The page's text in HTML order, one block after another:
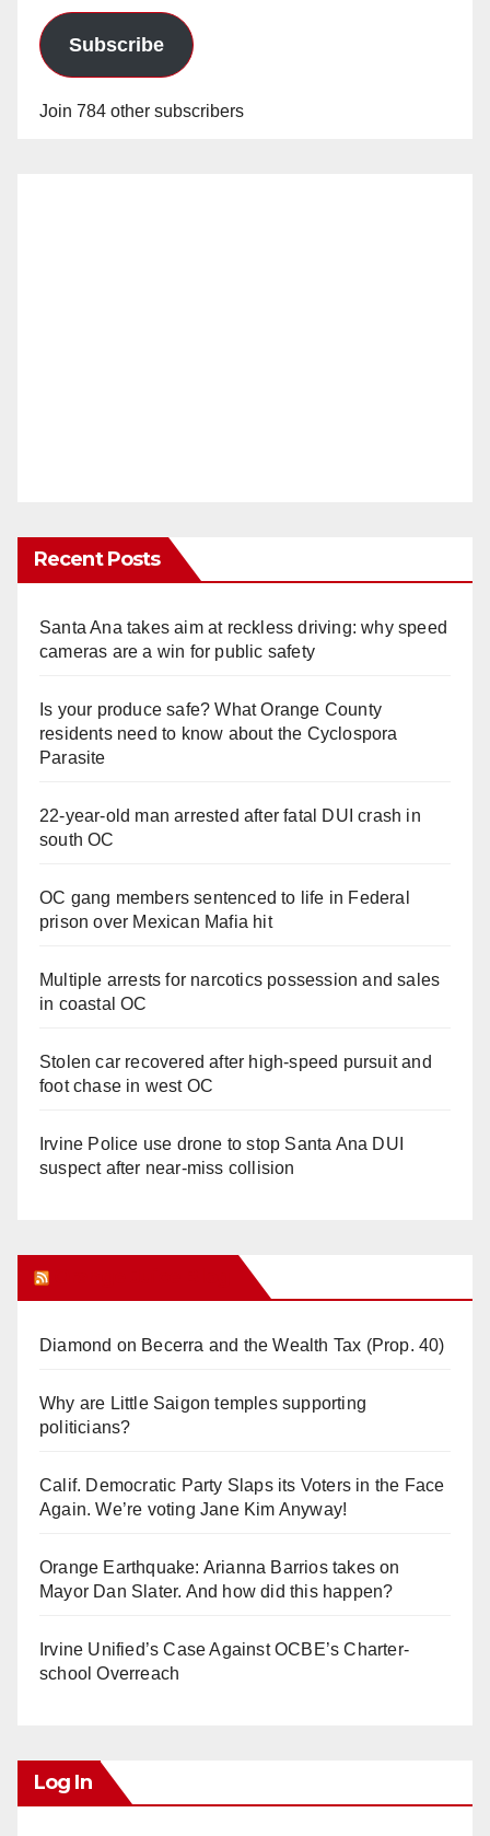
Subscribe
Join 784 other subscribers
Recent Posts
Santa Ana takes aim at reckless driving: why speed
cameras are a win for public safety
Is your produce safe? What Orange County
residents need to know about the Cyclospora
Parasite
22-year-old man arrested after fatal DUI crash in
south OC
OC gang members sentenced to life in Federal
prison over Mexican Mafia hit
Multiple arrests for narcotics possession and sales
in coastal OC
Stolen car recovered after high-speed pursuit and
foot chase in west OC
Irvine Police use drone to stop Santa Ana DUI
suspect after near-miss collision
Diamond on Becerra and the Wealth Tax (Prop. 40)
Why are Little Saigon temples supporting
politicians?
Calif. Democratic Party Slaps its Voters in the Face
Again. We’re voting Jane Kim Anyway!
Orange Earthquake: Arianna Barrios takes on
Mayor Dan Slater. And how did this happen?
Irvine Unified’s Case Against OCBE’s Charter-
school Overreach
Log In